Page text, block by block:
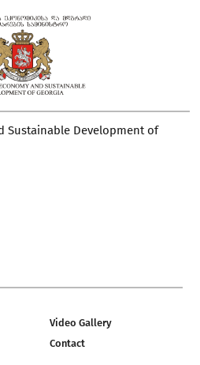
Sustainable Development of
Video Gallery
Contact